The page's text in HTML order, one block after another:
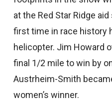
at the Red Star Ridge
first time in race history
helicopter. Jim Howard
final 1/2 mile to win by
Austrheim-Smith
women’s winner.